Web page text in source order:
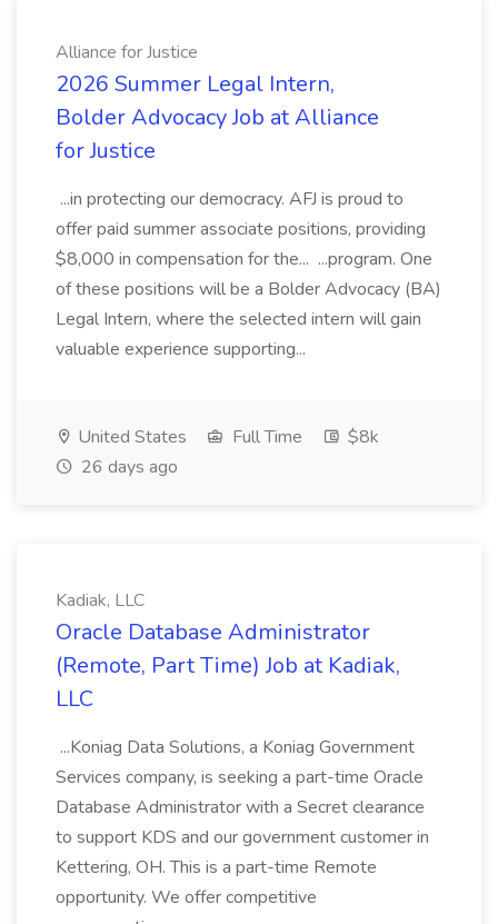
Alliance for Justice
2026 Summer Legal Intern,
Bolder Advocacy Job at Alliance
for Justice
...in protecting our democracy. AFJ is proud to
offer paid summer associate positions, providing
$8,000 in compensation for the... ...program. One
of these positions will be a Bolder Advocacy (BA)
Legal Intern, where the selected intern will gain
valuable experience supporting...
United States Full Time
$8k
26 days ago
Kadiak, LLC
Oracle Database Administrator
(Remote, Part Time) Job at Kadiak,
LLC
...Koniag Data Solutions, a Koniag Government
Services company, is seeking a part-time Oracle
Database Administrator with a Secret clearance
to support KDS and our government customer in
Kettering, OH. This is a part-time Remote
opportunity. We offer competitive